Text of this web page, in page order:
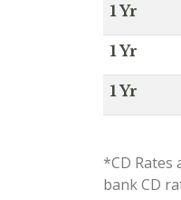
1 Yr
1 Yr
1 Yr
*CD Rates
bank CD